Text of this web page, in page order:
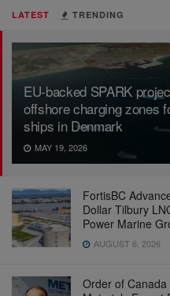
LATEST TRENDING
EU-backed SPARK
offshore charging zones
ships in Denmark
MAY 19, 2026
FortisBC
Dollar Tilbury
Power Marine
AUGUST 6, 2026
Order of